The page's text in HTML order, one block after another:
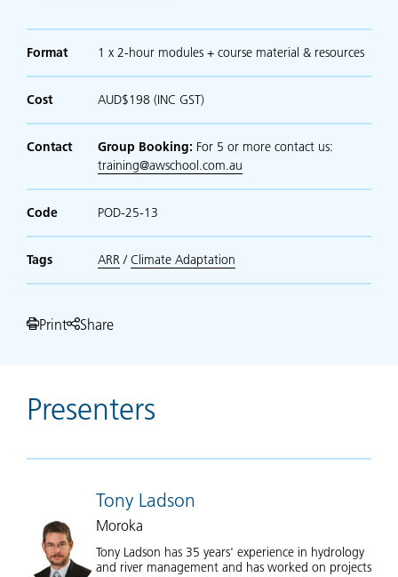
Format 1 x 2-hour modules + course material & resources
Cost AUD$198 (INC GST)
Contact Group Booking: For 5 or more contact us:
training@awschool.com.au
Code POD-25-13
Tags ARR /Climate Adaptation
Print Share
Presenters
Tony Ladson
Moroka
Tony Ladson has 35 years' experience in hydrology
and river management and has worked on projects